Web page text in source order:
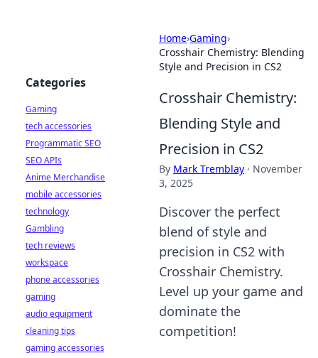
Home›Gaming›
Crosshair Chemistry: Blending
Style and Precision in CS2
Crosshair Chemistry:
Blending Style and
Precision in CS2
By Mark Tremblay · November
3, 2025
Discover the perfect
blend of style and
precision in CS2 with
Crosshair Chemistry.
Level up your game and
dominate the
competition!
Categories
Gaming
tech accessories
Programmatic SEO
SEO APIs
Anime Merchandise
mobile accessories
technology
Gambling
tech reviews
workspace
phone accessories
gaming
audio equipment
cleaning tips
gaming accessories